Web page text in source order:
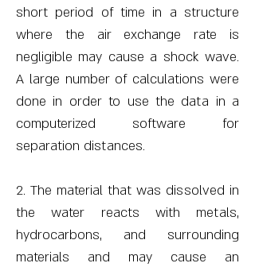
short period of time in a structure
where the air exchange rate is
negligible may cause a shock wave.
A large number of calculations were
done in order to use the data in a
computerized software for
separation distances.
2. The material that was dissolved in
the water reacts with metals,
hydrocarbons, and surrounding
materials and may cause an